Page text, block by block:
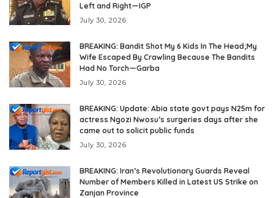
Left and Right—IGP
July 30, 2026
BREAKING: Bandit Shot My 6 Kids In The Head;My
Wife Escaped By Crawling Because The Bandits
Had No Torch—Garba
July 30, 2026
BREAKING: Update: Abia state govt pays N25m for
actress Ngozi Nwosu’s surgeries days after she
came out to solicit public funds
July 30, 2026
BREAKING: Iran’s Revolutionary Guards Reveal
Number of Members Killed in Latest US Strike on
Zanjan Province